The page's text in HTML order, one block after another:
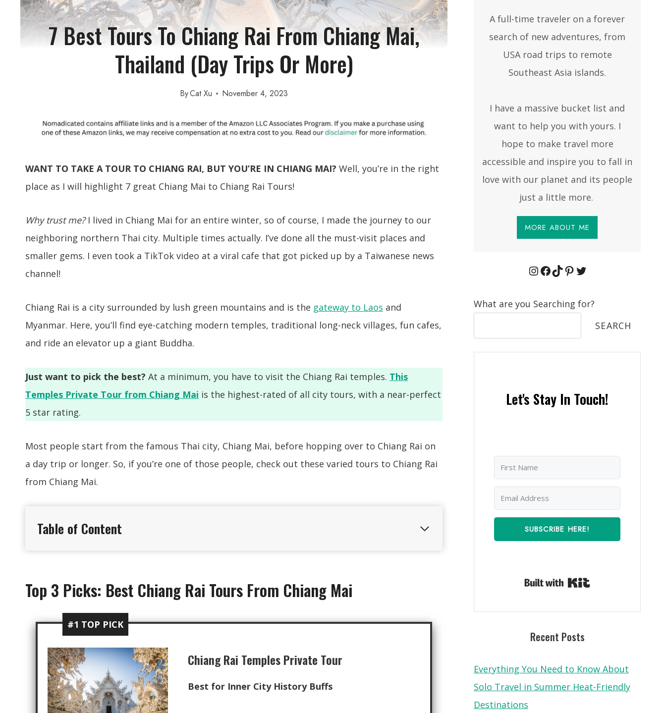
7 Best Tours To Chiang Rai From Chiang Mai,
Thailand (Day Trips Or More)
ByCat Xu November 4, 2023
WANT TO TAKE A TOUR TO CHIANG RAI, BUT YOU’RE IN CHIANG MAI? Well, you’re in the right
place as I will highlight 7 great Chiang Mai to Chiang Rai Tours!
Why trust me? I lived in Chiang Mai for an entire winter, so of course, I made the journey to our
neighboring northern Thai city. Multiple times actually. I’ve done all the must-visit places and
smaller gems. I even took a TikTok video at a viral cafe that got picked up by a Taiwanese news
channel!
Chiang Rai is a city surrounded by lush green mountains and is the gateway to Laos and
Myanmar. Here, you’ll find eye-catching modern temples, traditional long-neck villages, fun cafes,
and ride an elevator up a giant Buddha.
Just want to pick the best? At a minimum, you have to visit the Chiang Rai temples. This
Temples Private Tour from Chiang Mai is the highest-rated of all city tours, with a near-perfect
5 star rating.
Most people start from the famous Thai city, Chiang Mai, before hopping over to Chiang Rai on
a day trip or longer. So, if you’re one of those people, check out these varied tours to Chiang Rai
from Chiang Mai.
Table of Content
Top 3 Picks: Best Chiang Rai Tours From Chiang Mai
#1 TOP PICK
Chiang Rai Temples Private Tour
Best for Inner City History Buffs
A full-time traveler on a forever
search of new adventures, from
USA road trips to remote
Southeast Asia islands.
I have a massive bucket list and
want to help you with yours. I
hope to make travel more
accessible and inspire you to fall in
love with our planet and its people
just a little more.
MORE ABOUT ME
Instagram
Facebook
TikTok
Pinterest
Twitter
What are you Searching for?
SEARCH
Let's Stay In Touch!
SUBSCRIBE HERE!
Recent Posts
Everything You Need to Know About
Solo Travel in Summer Heat-Friendly
Destinations